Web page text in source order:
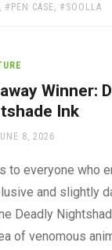
, PEN CASE, SOOLLA
Winner:
Ink
8, 2026
to everyone who
and slightly
Deadly
of venomous